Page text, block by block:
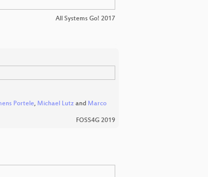
All Systems Go! 2017
Portele, Michael Lutz and Marco
FOSS4G 2019